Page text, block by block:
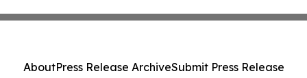
AboutPress Release ArchiveSubmit Press Release